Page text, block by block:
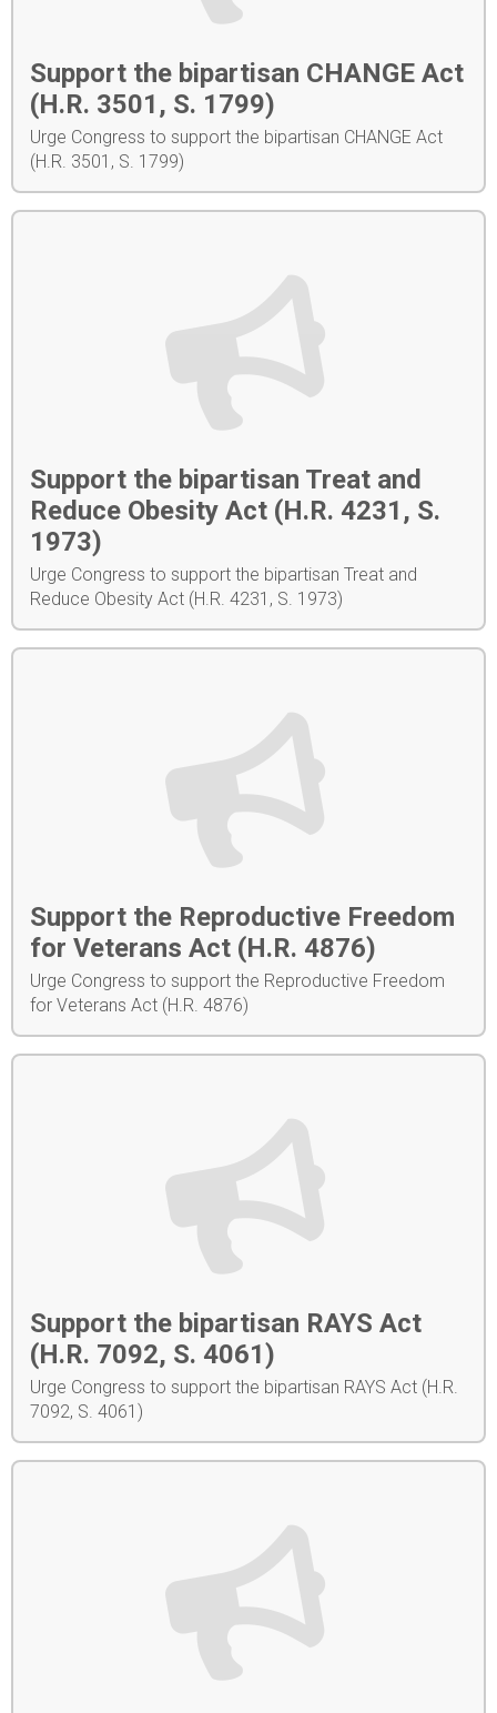
Support the bipartisan CHANGE Act
(H.R. 3501, S. 1799)
Urge Congress to support the bipartisan CHANGE Act
(H.R. 3501, S. 1799)
Support the bipartisan Treat and
Reduce Obesity Act (H.R. 4231, S.
1973)
Urge Congress to support the bipartisan Treat and
Reduce Obesity Act (H.R. 4231, S. 1973)
Support the Reproductive Freedom
for Veterans Act (H.R. 4876)
Urge Congress to support the Reproductive Freedom
for Veterans Act (H.R. 4876)
Support the bipartisan RAYS Act
(H.R. 7092, S. 4061)
Urge Congress to support the bipartisan RAYS Act (H.R.
7092, S. 4061)